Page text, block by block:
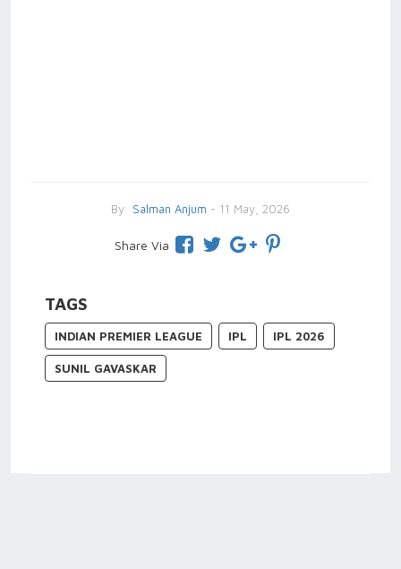
By Salman Anjum - 11 May, 2026
Share Via
TAGS
INDIAN PREMIER LEAGUE IPL IPL 2026
SUNIL GAVASKAR